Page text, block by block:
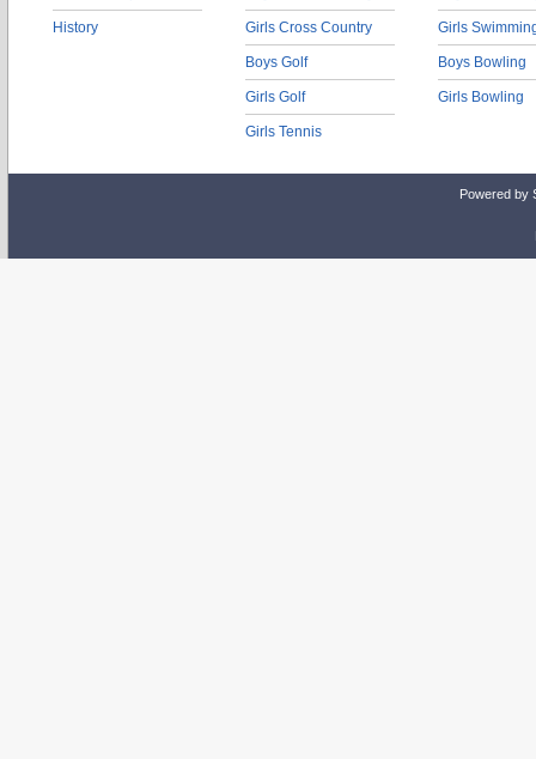
History Girls Cross Country
Boys Golf
Girls Golf
Girls Tennis
Girls
Boys Bowling
Girls Bowling
Powered by